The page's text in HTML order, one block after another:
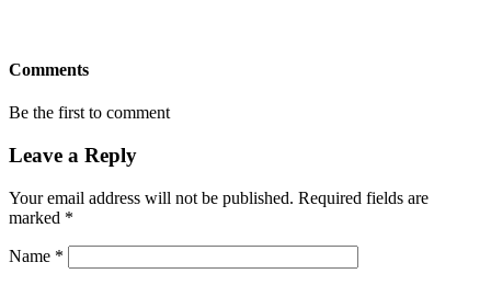
Comments
Be the first to comment
Leave a Reply
Your email address will not be published. Required fields are
marked *
Name *